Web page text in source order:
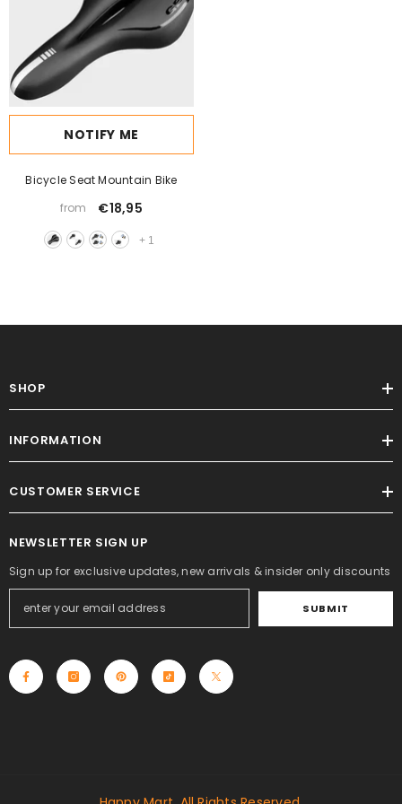
NOTIFY ME
Bicycle Seat Mountain Bike
from
€18,95
+ 1
SHOP
INFORMATION
CUSTOMER SERVICE
NEWSLETTER SIGN UP
Sign up for exclusive updates, new arrivals & insider only discounts
SUBMIT